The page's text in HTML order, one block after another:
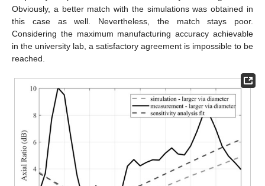
Obviously, a better match with the simulations was obtained in
this case as well. Nevertheless, the match stays poor.
Considering the maximum manufacturing accuracy achievable
in the university lab, a satisfactory agreement is impossible to be
reached.